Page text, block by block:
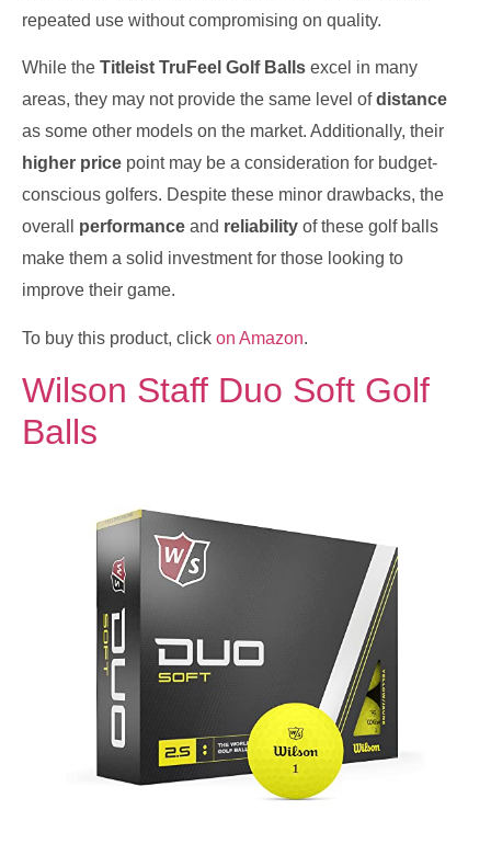
repeated use without compromising on quality.
While the Titleist TruFeel Golf Balls excel in many
areas, they may not provide the same level ofdistance
as some other models on the market. Additionally, their
higher price point may be a consideration for budget-
conscious golfers. Despite these minor drawbacks, the
overall performance and reliability of these golf balls
make them a solid investment for those looking to
improve their game.
To buy this product, click on Amazon.
Wilson Staff Duo Soft Golf
Balls